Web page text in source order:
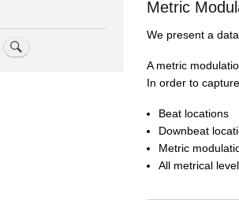
Metric
We present a
A metric
In order to
Beat locations
Downbeat
Metric
All metrical